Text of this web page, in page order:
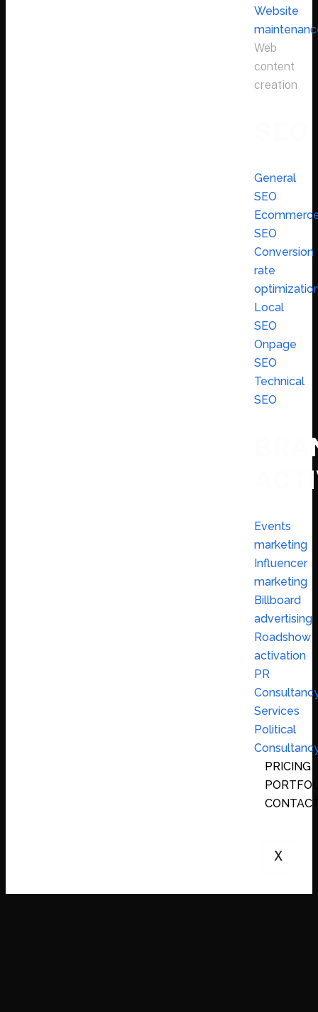
Website
Web
content
creation
General
SEO
SEO
Conversion
rate
Local
SEO
Onpage
SEO
Technical
SEO
Events
marketing
Influencer
marketing
Billboard
advertising
Roadshow
activation
PR
Services
Political
PRICING
X